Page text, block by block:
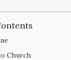
Church